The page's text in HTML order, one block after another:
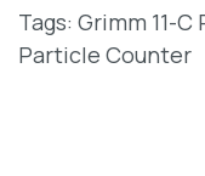
Tags: Grimm 11-
Particle Counter